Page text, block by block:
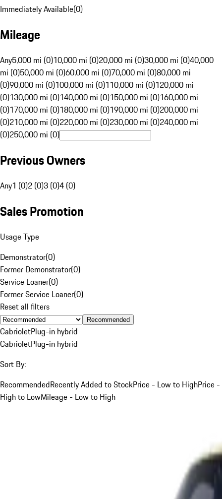
Immediately Available(0)
Mileage
Any5,000 mi (0)10,000 mi (0)20,000 mi (0)30,000 mi (0)40,000
mi (0)50,000 mi (0)60,000 mi (0)70,000 mi (0)80,000 mi
(0)90,000 mi (0)100,000 mi (0)110,000 mi (0)120,000 mi
(0)130,000 mi (0)140,000 mi (0)150,000 mi (0)160,000 mi
(0)170,000 mi (0)180,000 mi (0)190,000 mi (0)200,000 mi
(0)210,000 mi (0)220,000 mi (0)230,000 mi (0)240,000 mi
(0)250,000 mi (0)
Previous Owners
Any1 (0)2 (0)3 (0)4 (0)
Sales Promotion
Usage Type
Demonstrator(0)
Former Demonstrator(0)
Service Loaner(0)
Former Service Loaner(0)
Reset all filters
Recommended
CabrioletPlug-in hybrid
CabrioletPlug-in hybrid
Sort By:
RecommendedRecently Added to StockPrice - Low to HighPrice -
High to LowMileage - Low to High